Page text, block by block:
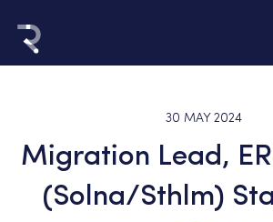
30 MAY 2024
Migration Lead,
(Solna/Sthlm)